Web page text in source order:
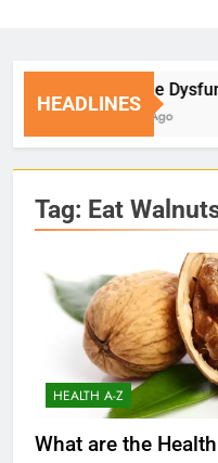
HEADLINES
Erectile
6 Days Ago
Tag: Eat
HEALTH A-Z
What are the